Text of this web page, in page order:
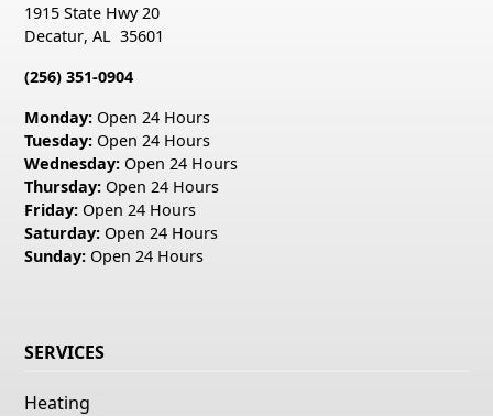
1915 State Hwy 20
Decatur, AL 35601
(256) 351-0904
Monday: Open 24 Hours
Tuesday: Open 24 Hours
Wednesday: Open 24 Hours
Thursday: Open 24 Hours
Friday: Open 24 Hours
Saturday: Open 24 Hours
Sunday: Open 24 Hours
SERVICES
Heating